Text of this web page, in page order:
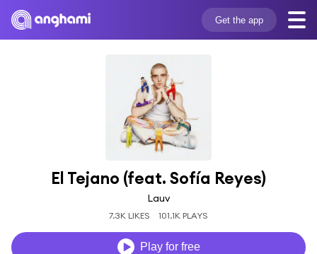
Get the app
El Tejano (feat. Sofía Reyes)
Lauv
7.3K LIKES 101.1K PLAYS
Play for free